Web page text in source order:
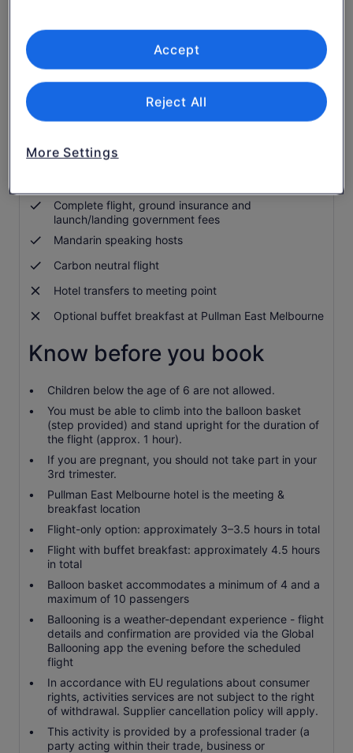
winning hot air balloon company
Optional 5-star buffet breakfast
Digital flight certificate
English
Complete flight, ground insurance and
launch/landing government fees
Mandarin speaking hosts
Carbon neutral flight
Hotel transfers to meeting point
Optional buffet breakfast at Pullman East Melbourne
Know before you book
Children below the age of 6 are not allowed.
You must be able to climb into the balloon basket
(step provided) and stand upright for the duration of
the flight (approx. 1 hour).
If you are pregnant, you should not take part in your
3rd trimester.
Pullman East Melbourne hotel is the meeting &
breakfast location
Flight-only option: approximately 3–3.5 hours in total
Flight with buffet breakfast: approximately 4.5 hours
in total
Balloon basket accommodates a minimum of 4 and a
maximum of 10 passengers
Ballooning is a weather-dependant experience - flight
details and confirmation are provided via the Global
Ballooning app the evening before the scheduled
flight
In accordance with EU regulations about consumer
rights, activities services are not subject to the right
of withdrawal. Supplier cancellation policy will apply.
This activity is provided by a professional trader (a
party acting within their trade, business or
More Settings
Reject All
Accept